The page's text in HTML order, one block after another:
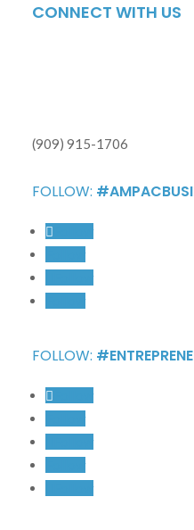
CONNECT WITH US
(909) 915-1706
FOLLOW:
FOLLOW: